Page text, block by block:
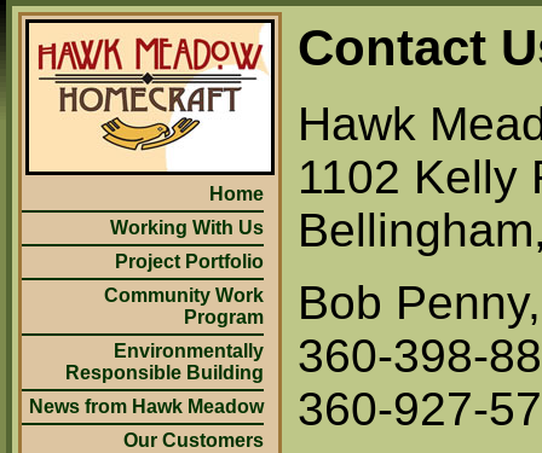
Home
Working With Us
Project Portfolio
Community Work
Program
Environmentally
Responsible Building
News from Hawk Meadow
Our Customers
Contact
Hawk
1102 Kelly
Bob
360-398-
360-927-